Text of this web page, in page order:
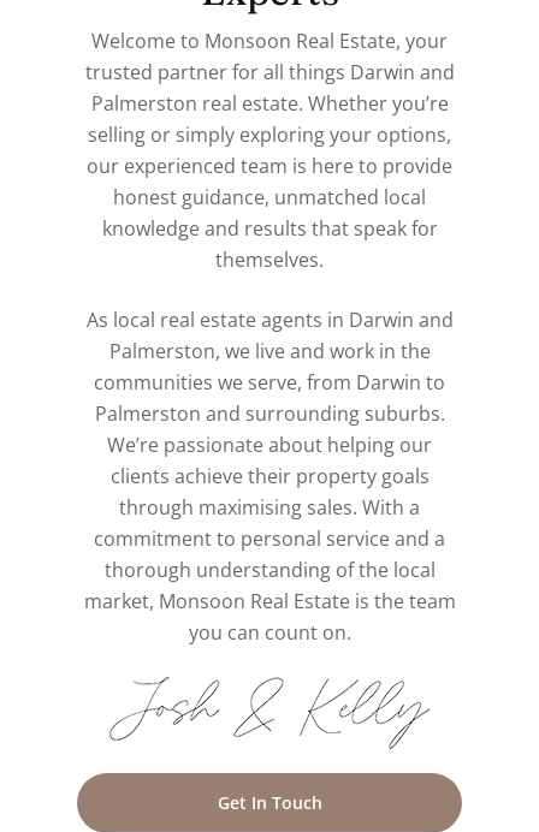
Welcome to Monsoon Real Estate, your
trusted partner for all things Darwin and
Palmerston real estate. Whether you’re
selling or simply exploring your options,
our experienced team is here to provide
honest guidance, unmatched local
knowledge and results that speak for
themselves.
As local real estate agents in Darwin and
Palmerston, we live and work in the
communities we serve, from Darwin to
Palmerston and surrounding suburbs.
We’re passionate about helping our
clients achieve their property goals
through maximising sales. With a
commitment to personal service and a
thorough understanding of the local
market, Monsoon Real Estate is the team
you can count on.
Get In Touch